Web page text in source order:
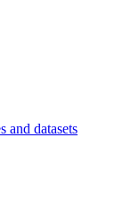
and datasets